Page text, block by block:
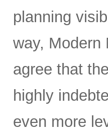
planning
way, Modern
agree that
highly
even more